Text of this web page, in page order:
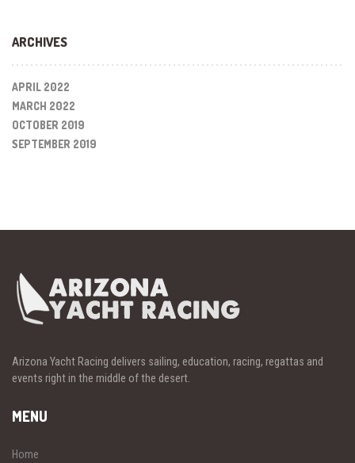
ARCHIVES
APRIL 2022
MARCH 2022
OCTOBER 2019
SEPTEMBER 2019
Arizona Yacht Racing delivers sailing, education, racing, regattas and
events right in the middle of the desert.
MENU
Home